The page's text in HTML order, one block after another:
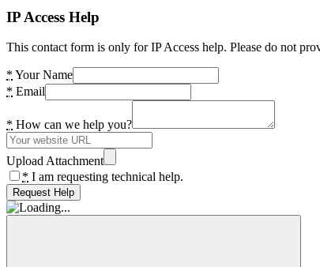
IP Access Help
This contact form is only for IP Access help. Please do not
* Your Name
* Email
* How can we help you?
Upload Attachment
* I am requesting technical help.